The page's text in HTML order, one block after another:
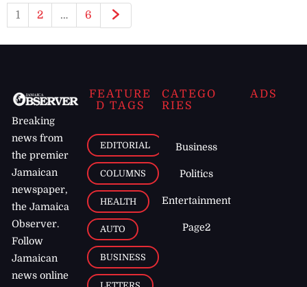
1 2 … 6
Breaking
news from
the premier
Jamaican
newspaper,
the Jamaica
Observer.
Follow
Jamaican
news online
FEATURE
D TAGS
EDITORIAL
COLUMNS
HEALTH
AUTO
BUSINESS
CATEGO
RIES
Business
Politics
Entertainment
Page2
ADS